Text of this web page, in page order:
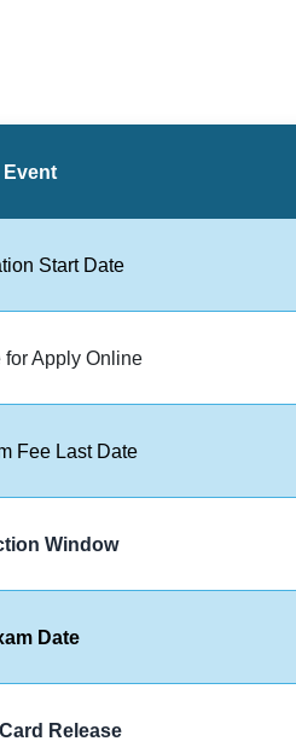
Event
Start Date
for Apply Online
Fee Last Date
Window
Date
Release